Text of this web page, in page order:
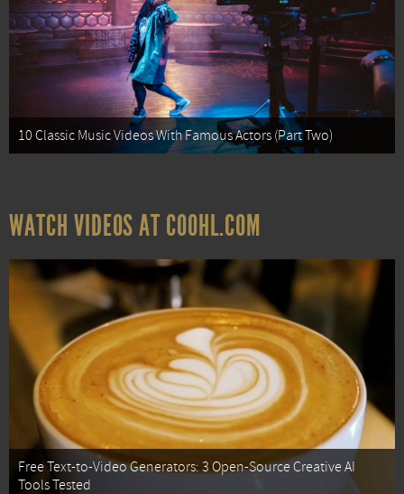
10 Classic Music Videos With Famous Actors (Part Two)
WATCH VIDEOS AT COOHL.COM
Free Text-to-Video Generators: 3 Open-Source Creative AI
Tools Tested